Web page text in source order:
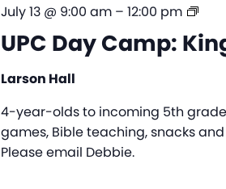
UPC Day Camp:
July 13 @ 9:00 am– 12:00 pm
UPC
Day
Larson Hall
4-year-olds to incoming 5th
games, Bible teaching, snacks
Please email Debbie.